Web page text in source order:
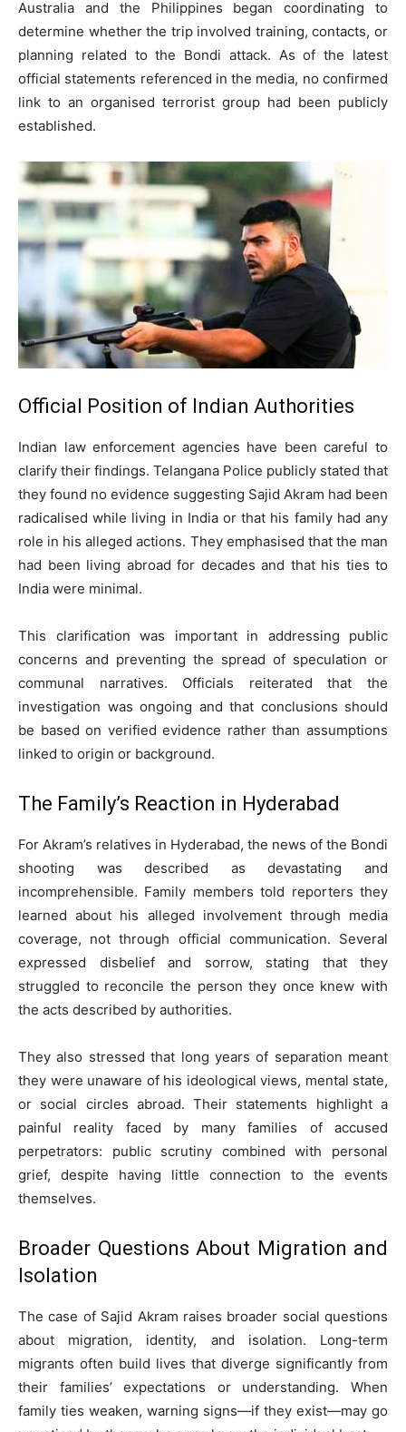
Australia and the Philippines began coordinating to
determine whether the trip involved training, contacts, or
planning related to the Bondi attack. As of the latest
official statements referenced in the media, no confirmed
link to an organised terrorist group had been publicly
established.
Official Position of Indian Authorities
Indian law enforcement agencies have been careful to
clarify their findings. Telangana Police publicly stated that
they found no evidence suggesting Sajid Akram had been
radicalised while living in India or that his family had any
role in his alleged actions. They emphasised that the man
had been living abroad for decades and that his ties to
India were minimal.
This clarification was important in addressing public
concerns and preventing the spread of speculation or
communal narratives. Officials reiterated that the
investigation was ongoing and that conclusions should
be based on verified evidence rather than assumptions
linked to origin or background.
The Family’s Reaction in Hyderabad
For Akram’s relatives in Hyderabad, the news of the Bondi
shooting was described as devastating and
incomprehensible. Family members told reporters they
learned about his alleged involvement through media
coverage, not through official communication. Several
expressed disbelief and sorrow, stating that they
struggled to reconcile the person they once knew with
the acts described by authorities.
They also stressed that long years of separation meant
they were unaware of his ideological views, mental state,
or social circles abroad. Their statements highlight a
painful reality faced by many families of accused
perpetrators: public scrutiny combined with personal
grief, despite having little connection to the events
themselves.
Broader Questions About Migration and
Isolation
The case of Sajid Akram raises broader social questions
about migration, identity, and isolation. Long-term
migrants often build lives that diverge significantly from
their families’ expectations or understanding. When
family ties weaken, warning signs—if they exist—may go